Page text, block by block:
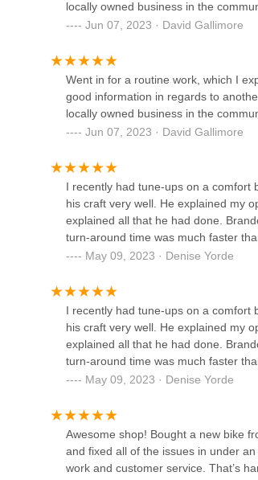
Once Ridden Bikes
locally owned business in the
Jun 07, 2023 · David Gallimore
Went in for a routine work, which I
good information in regards to
locally owned business in the
Jun 07, 2023 · David Gallimore
I recently had tune-ups on a comfort
his craft very well. He explained my
explained all that he had done.
turn-around time was much faster
May 09, 2023 · Denise Yorde
I recently had tune-ups on a comfort
his craft very well. He explained my
explained all that he had done.
turn-around time was much faster
May 09, 2023 · Denise Yorde
Awesome shop! Bought a new bike
and fixed all of the issues in under
work and customer service. That’s